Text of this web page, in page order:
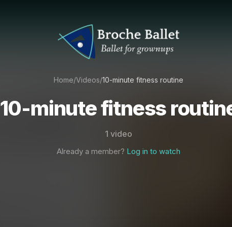
Home/Videos/10-minute fitness routine
10-minute fitness
1 video
Already a member? Log in to watch